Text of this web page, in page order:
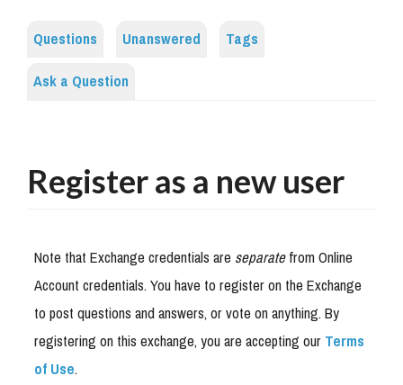
Questions Unanswered
Tags
Ask a Question
Register as a new user
Note that Exchange credentials areseparatefrom Online
Account credentials. You have to register on the Exchange
to post questions and answers, or vote on anything. By
registering on this exchange, you are accepting ourTerms
of Use.